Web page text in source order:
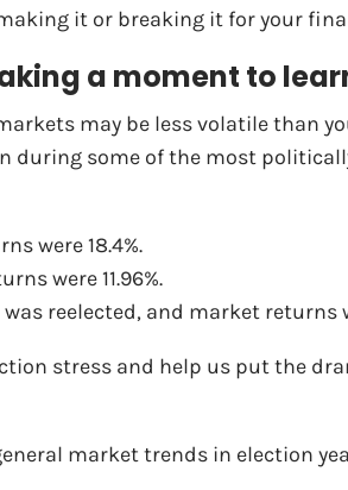
it or breaking it for your
a moment to
may be less volatile than
during some of the most
were 18.4%.
were 11.96%.
reelected, and market returns
stress and help us put the
market trends in election